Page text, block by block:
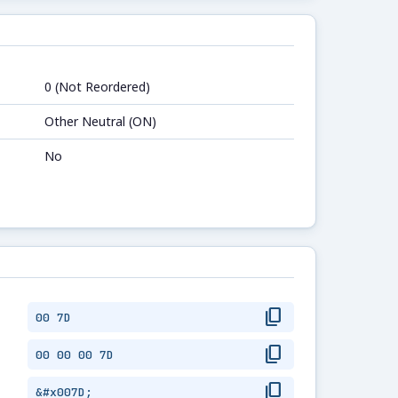
0 (Not Reordered)
Other Neutral (ON)
No
00 7D content_copy
00 00 00 7D content_copy
&#x007D; content_copy